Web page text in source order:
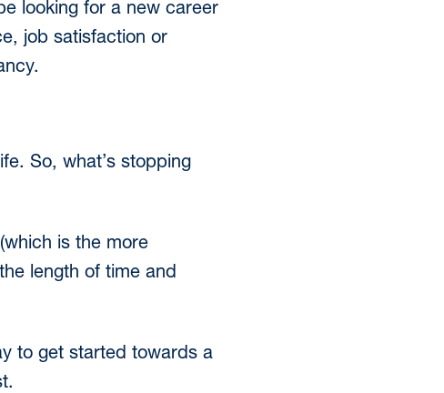
looking for a new career
job satisfaction or
So, what’s stopping
is the more
length of time and
to get started towards a